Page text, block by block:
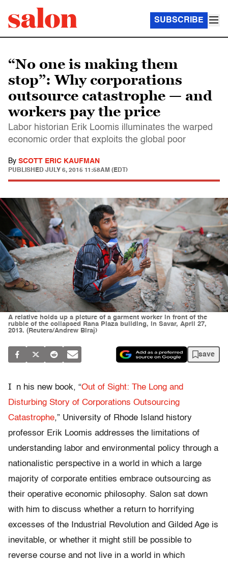
SUBSCRIBE
“No one is making them
stop”: Why corporations
outsource catastrophe — and
workers pay the price
Labor historian Erik Loomis illuminates the warped
economic order that exploits the global poor
By SCOTT ERIC KAUFMAN
PUBLISHED JULY 6, 2015 11:58AM (EDT)
A relative holds up a picture of a garment worker in front of the
rubble of the collapsed Rana Plaza building, in Savar, April 27,
2013. (Reuters/Andrew Biraj)
save
I n his new book, “Out of Sight: The Long and
Disturbing Story of Corporations Outsourcing
Catastrophe,” University of Rhode Island history
professor Erik Loomis addresses the limitations of
understanding labor and environmental policy through a
nationalistic perspective in a world in which a large
majority of corporate entities embrace outsourcing as
their operative economic philosophy. Salon sat down
with him to discuss whether a return to horrifying
excesses of the Industrial Revolution and Gilded Age is
inevitable, or whether it might still be possible to
reverse course and not live in a world in which